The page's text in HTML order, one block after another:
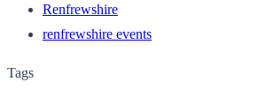
Renfrewshire
renfrewshire events
Tags